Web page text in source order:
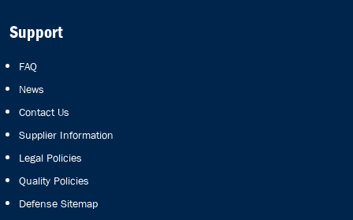
Support
FAQ
News
Contact Us
Supplier Information
Legal Policies
Quality Policies
Defense Sitemap